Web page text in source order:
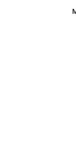
registered in England